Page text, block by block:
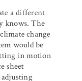
a different
knows. The
change
would be
in motion
sheet